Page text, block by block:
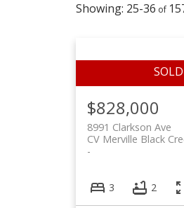
25-36
$828,000
8991 Clarkson Ave
CV Merville Black
3 2